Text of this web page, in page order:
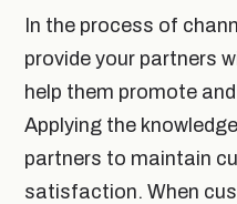
In the process of
provide your partners
help them promote
Applying the
partners to maintain
satisfaction. When